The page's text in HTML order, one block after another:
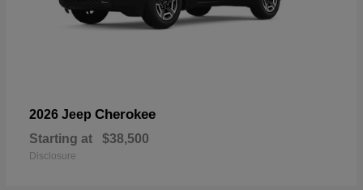
2026 Jeep Cherokee
Starting at $38,500
Disclosure